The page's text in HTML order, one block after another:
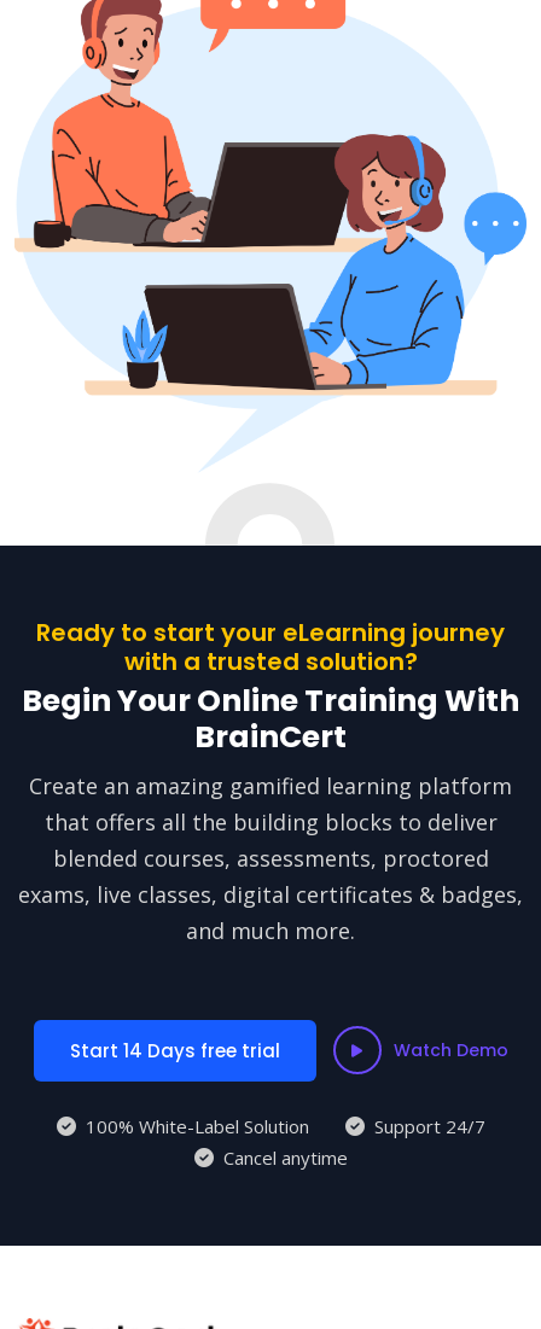
Ready to start your eLearning journey
with a trusted solution?
Begin Your Online Training With
BrainCert
Create an amazing gamified learning platform
that offers all the building blocks to deliver
blended courses, assessments, proctored
exams, live classes, digital certificates & badges,
and much more.
Start 14 Days free trial Watch Demo
100% White-Label Solution
Support 24/7
Cancel anytime